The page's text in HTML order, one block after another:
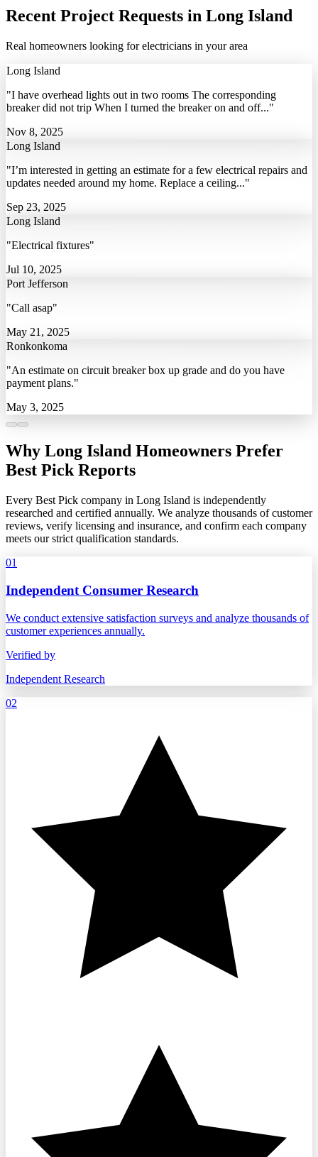
Recent Project Requests in Long Island
Real homeowners looking for electricians in your area
Long Island
"I have overhead lights out in two rooms The corresponding
breaker did not trip When I turned the breaker on and off..."
Nov 8, 2025
Long Island
"I’m interested in getting an estimate for a few electrical repairs and
updates needed around my home. Replace a ceiling..."
Sep 23, 2025
Long Island
"Electrical fixtures"
Jul 10, 2025
Port Jefferson
"Call asap"
May 21, 2025
Ronkonkoma
"An estimate on circuit breaker box up grade and do you have
payment plans."
May 3, 2025
Why Long Island Homeowners Prefer
Best Pick Reports
Every Best Pick company in Long Island is independently
researched and certified annually. We analyze thousands of customer
reviews, verify licensing and insurance, and confirm each company
meets our strict qualification standards.
01
Independent Consumer Research
We conduct extensive satisfaction surveys and analyze thousands of
customer experiences annually.
Verified by
Independent Research
02